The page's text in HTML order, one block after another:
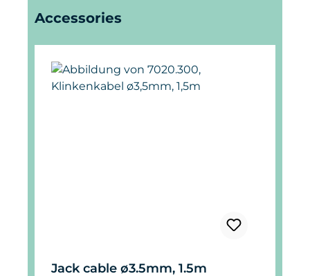
Skip product gallery
Accessories
Jack cable ø3.5mm, 1.5m